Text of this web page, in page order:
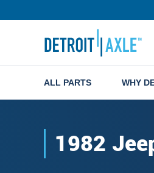
ALL PARTS WHY
1982